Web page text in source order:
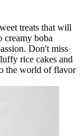
treats that will
creamy boba
Don't miss
rice cakes and
the world of flavor